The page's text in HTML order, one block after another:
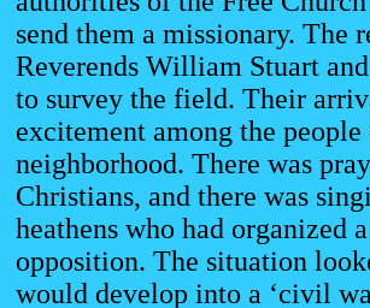
send them a missionary. The
Reverends William Stuart
to survey the field. Their
excitement among the
neighborhood. There was
Christians, and there was
heathens who had organized
opposition. The situation
would develop into a ‘civil